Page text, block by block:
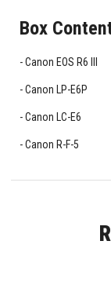
Box
Canon EOS R6 III
Canon LP-E6P
Canon LC-E6
Canon R-F-5